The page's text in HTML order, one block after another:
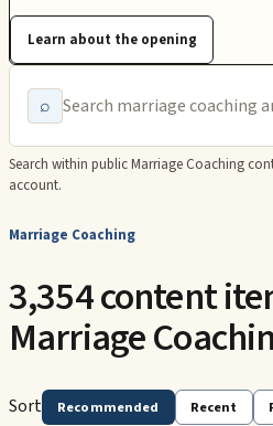
Learn about the opening
⌕
Search within publicMarriage Coaching
account.
Marriage Coaching
3,354 content
Marriage
Sort Recommended Recent